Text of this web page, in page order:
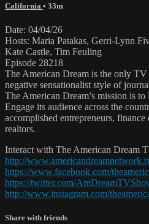
California • 33m
Date: 04/04/26
Hosts: Maria Patakas, Gerri-Lynn
Kate Castle, Tim Feuling
Episode 28218
The American Dream is the only TV
negative sensationalist style of
The American Dream’s mission is
Engage its audience across the
accomplished entrepreneurs,
realtors.
Interact with The American Dream
http://
https://www.facebook.com/
https://twitter.com/
http://www.instagram.com/
Share with friends